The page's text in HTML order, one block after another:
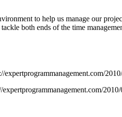
to help us manage our
both ends of the time
expertprogrammanagement.com/